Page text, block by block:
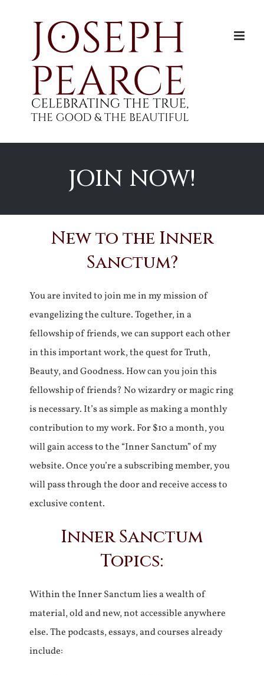
JOIN NOW!
New to the Inner
Sanctum?
You are invited to join me in my mission of
evangelizing the culture. Together, in a
fellowship of friends, we can support each other
in this important work, the quest for Truth,
Beauty, and Goodness. How can you join this
fellowship of friends? No wizardry or magic ring
is necessary. It’s as simple as making a monthly
contribution to my work. For $10 a month, you
will gain access to the “Inner Sanctum” of my
website. Once you’re a subscribing member, you
will pass through the door and receive access to
exclusive content.
Inner Sanctum
Topics:
Within the Inner Sanctum lies a wealth of
material, old and new, not accessible anywhere
else. The podcasts, essays, and courses already
include: